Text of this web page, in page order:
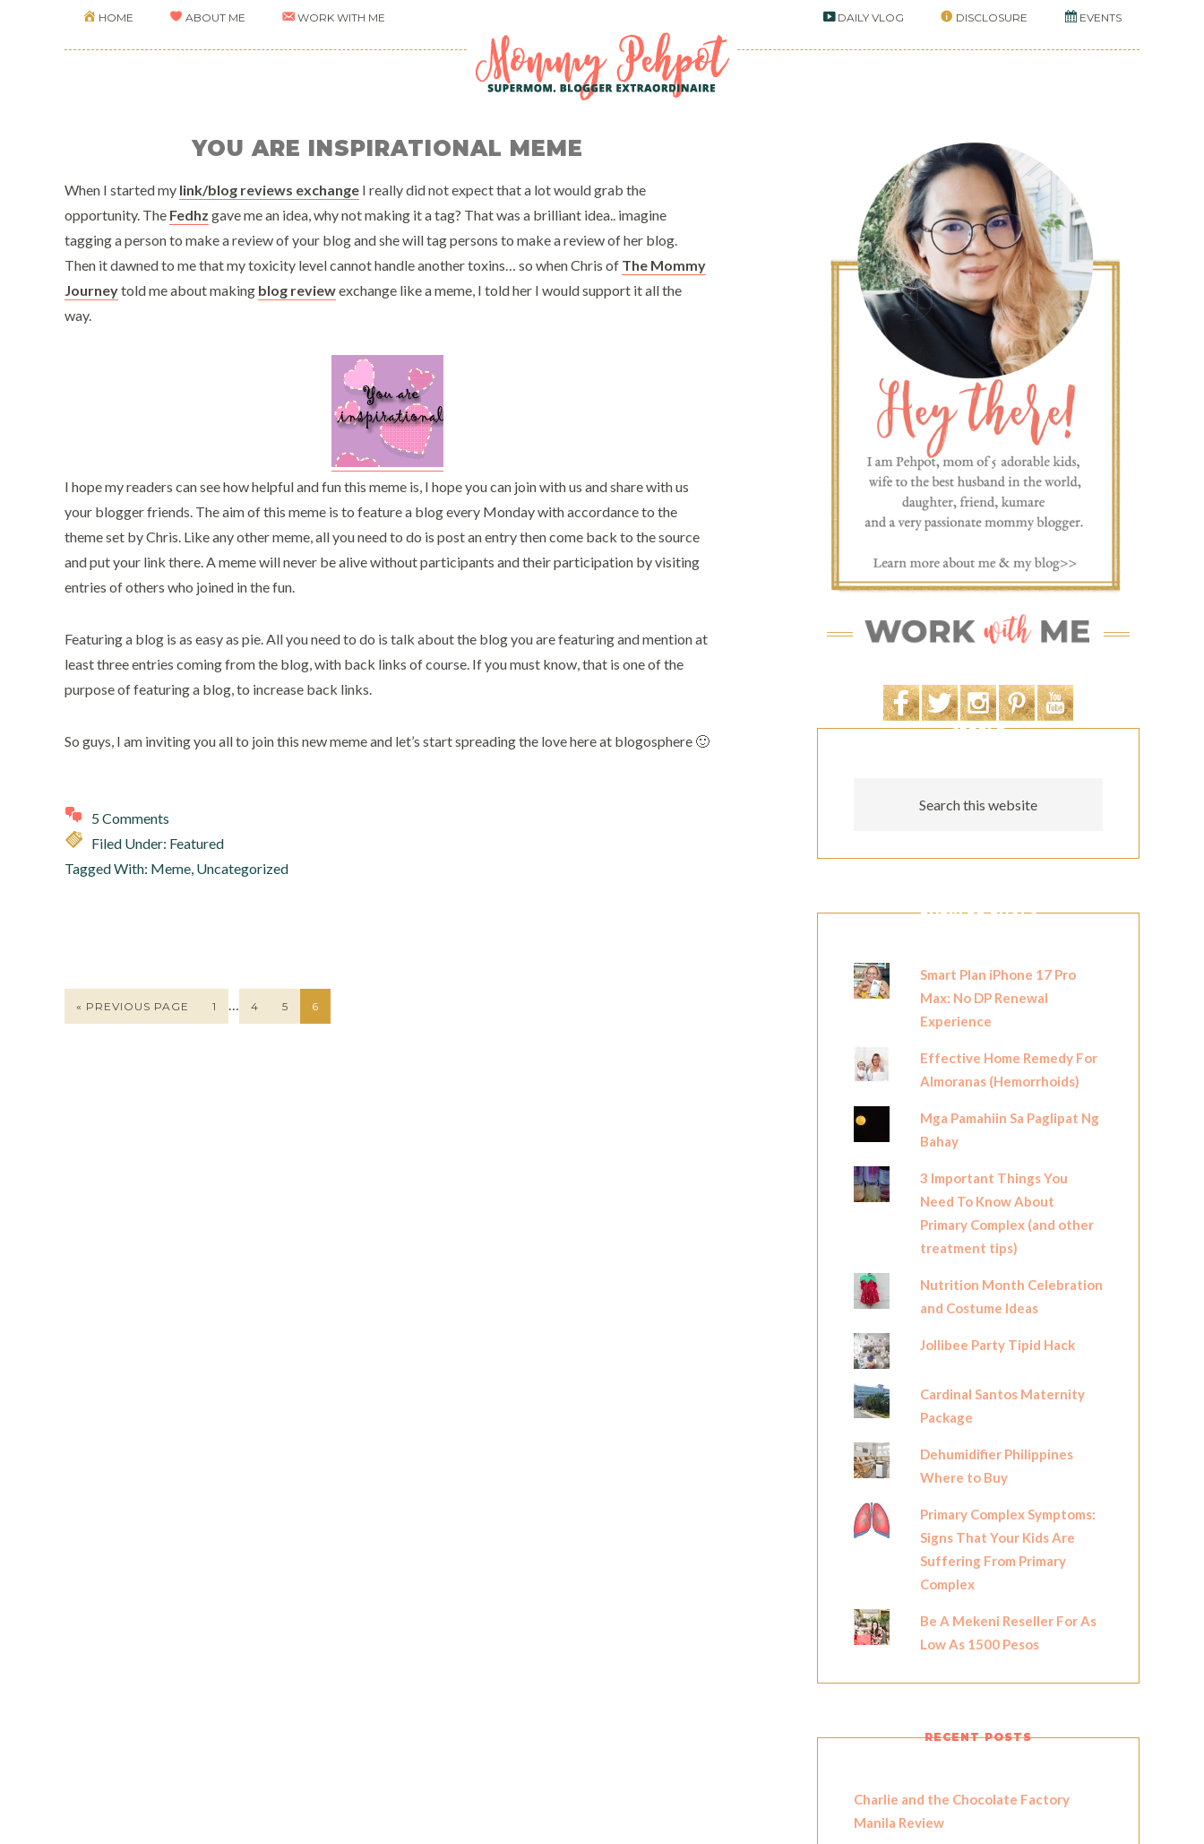
HOME ABOUT ME WORK WITH ME DAILY VLOG DISCLOSURE EVENTS
YOU ARE INSPIRATIONAL MEME
When I started my link/blog reviews exchange I really did not expect that a lot would grab the
opportunity. The Fedhz gave me an idea, why not making it a tag? That was a brilliant idea.. imagine
tagging a person to make a review of your blog and she will tag persons to make a review of her blog.
Then it dawned to me that my toxicity level cannot handle another toxins… so when Chris of The Mommy
Journeytold me about making blog reviewexchange like a meme, I told her I would support it all the
way.
I hope my readers can see how helpful and fun this meme is, I hope you can join with us and share with us
your blogger friends. The aim of this meme is to feature a blog every Monday with accordance to the
theme set by Chris. Like any other meme, all you need to do is post an entry then come back to the source
and put your link there. A meme will never be alive without participants and their participation by visiting
entries of others who joined in the fun.
Featuring a blog is as easy as pie. All you need to do is talk about the blog you are featuring and mention at
least three entries coming from the blog, with back links of course. If you must know, that is one of the
purpose of featuring a blog, to increase back links.
So guys, I am inviting you all to join this new meme and let’s start spreading the love here at blogosphere 🙂
5 Comments
Filed Under: Featured
Tagged With: Meme, Uncategorized
« PREVIOUS PAGE 1 … 4 5 6
SEARCH
POPULAR POSTS
Smart Plan iPhone 17 Pro
Max: No DP Renewal
Experience
Effective Home Remedy For
Almoranas (Hemorrhoids)
Mga Pamahiin Sa Paglipat Ng
Bahay
3 Important Things You
Need To Know About
Primary Complex (and other
treatment tips)
Nutrition Month Celebration
and Costume Ideas
Jollibee Party Tipid Hack
Cardinal Santos Maternity
Package
Dehumidifier Philippines
Where to Buy
Primary Complex Symptoms:
Signs That Your Kids Are
Suffering From Primary
Complex
Be A Mekeni Reseller For As
Low As 1500 Pesos
RECENT POSTS
Charlie and the Chocolate Factory
Manila Review